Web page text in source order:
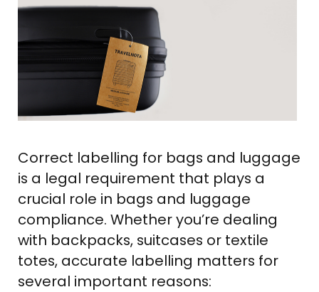
Correct labelling for bags and luggage
is a legal requirement that plays a
crucial role in bags and luggage
compliance. Whether you’re dealing
with backpacks, suitcases or textile
totes, accurate labelling matters for
several important reasons: